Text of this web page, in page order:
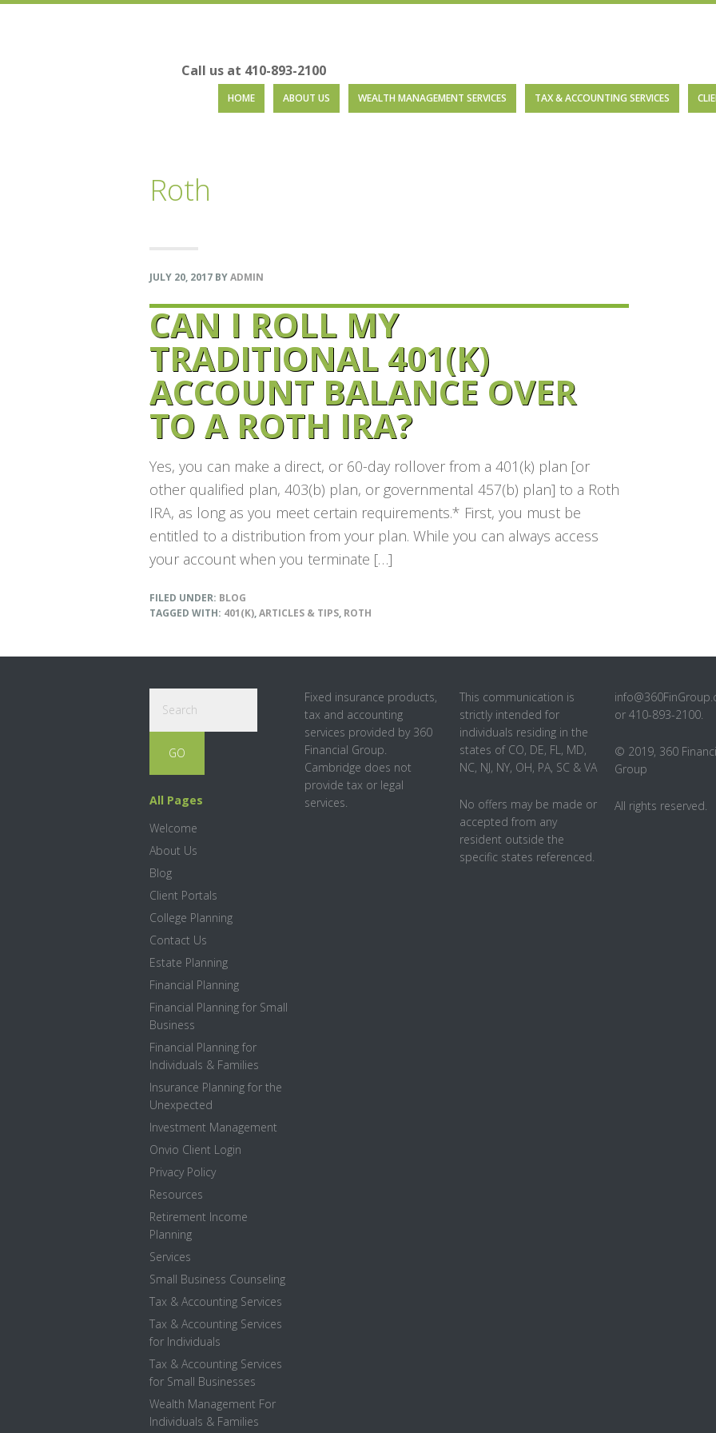
Call us at 410-893-2100
HOME ABOUT US WEALTH MANAGEMENT SERVICES TAX & ACCOUNTING SERVICES
Roth
JULY 20, 2017 BYADMIN
CAN I ROLL MY
TRADITIONAL 401(K)
ACCOUNT BALANCE OVER
TO A ROTH IRA?
Yes, you can make a direct, or 60-day rollover from a 401(k) plan [or
other qualified plan, 403(b) plan, or governmental 457(b) plan] to a Roth
IRA, as long as you meet certain requirements.* First, you must be
entitled to a distribution from your plan. While you can always access
your account when you terminate […]
FILED UNDER: BLOG
TAGGED WITH: 401(K),ARTICLES & TIPS, ROTH
All Pages
Welcome
About Us
Blog
Client Portals
College Planning
Contact Us
Estate Planning
Financial Planning
Financial Planning for Small
Business
Financial Planning for
Individuals & Families
Insurance Planning for the
Unexpected
Investment Management
Onvio Client Login
Privacy Policy
Resources
Retirement Income
Planning
Services
Small Business Counseling
Tax & Accounting Services
Tax & Accounting Services
for Individuals
Tax & Accounting Services
for Small Businesses
Wealth Management For
Individuals & Families
Fixed insurance products,
tax and accounting
services provided by 360
Financial Group.
Cambridge does not
provide tax or legal
services.
This communication is
strictly intended for
individuals residing in the
states of CO, DE, FL, MD,
NC, NJ, NY, OH, PA, SC & VA
No offers may be made or
accepted from any
resident outside the
specific states referenced.
or 410-893-2100.
© 2019, 360
Group
All rights reserved.